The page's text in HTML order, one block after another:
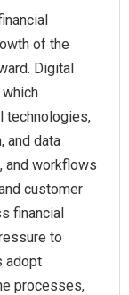
of the
Digital
technologies,
and data
and workflows
customer
financial
to
adopt
processes,